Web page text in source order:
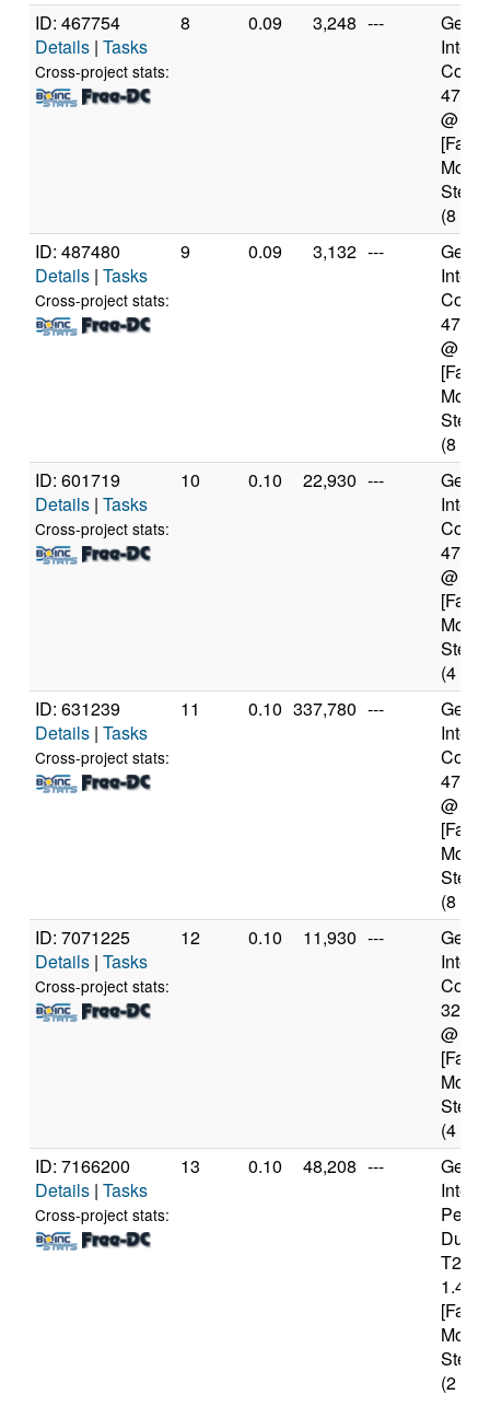
ID: 467754
Details | Tasks
Cross-project stats:
8 0.09 3,248 ---
@
(8
ID: 487480
Details | Tasks
Cross-project stats:
9 0.09 3,132 ---
@
(8
ID: 601719
Details | Tasks
Cross-project stats:
10 0.10 22,930 ---
@
(4
ID: 631239
Details | Tasks
Cross-project stats:
11 0.10 337,780 ---
@
(8
ID: 7071225
Details | Tasks
Cross-project stats:
12 0.10 11,930 ---
@
(4
ID: 7166200
Details | Tasks
Cross-project stats:
13 0.10 48,208 ---
Dual
(2